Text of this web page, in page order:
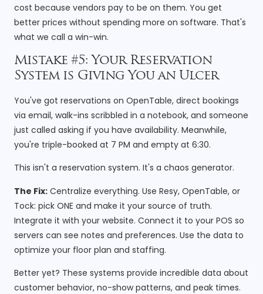
cost because vendors pay to be on them. You get
better prices without spending more on software. That's
what we call a win-win.
Mistake #5: Your Reservation
System is Giving You an Ulcer
You've got reservations on OpenTable, direct bookings
via email, walk-ins scribbled in a notebook, and someone
just called asking if you have availability. Meanwhile,
you're triple-booked at 7 PM and empty at 6:30.
This isn't a reservation system. It's a chaos generator.
The Fix: Centralize everything. Use Resy, OpenTable, or
Tock: pick ONE and make it your source of truth.
Integrate it with your website. Connect it to your POS so
servers can see notes and preferences. Use the data to
optimize your floor plan and staffing.
Better yet? These systems provide incredible data about
customer behavior, no-show patterns, and peak times.